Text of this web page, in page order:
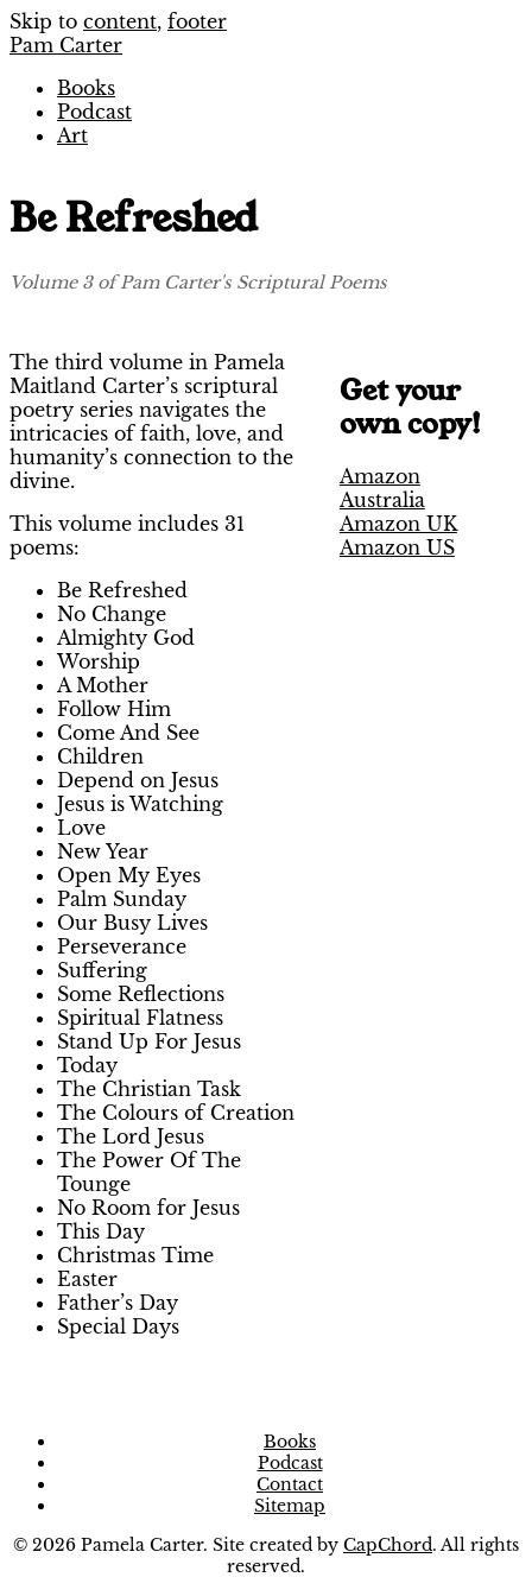
Skip to content, footer
Pam Carter
Books
Podcast
Art
Be Refreshed
Volume 3 of Pam Carter's Scriptural Poems
The third volume in Pamela
Maitland Carter’s scriptural
poetry series navigates the
intricacies of faith, love, and
humanity’s connection to the
divine.
This volume includes 31
poems:
Be Refreshed
No Change
Almighty God
Worship
A Mother
Follow Him
Come And See
Children
Depend on Jesus
Jesus is Watching
Love
New Year
Open My Eyes
Palm Sunday
Our Busy Lives
Perseverance
Suffering
Some Reflections
Spiritual Flatness
Stand Up For Jesus
Today
The Christian Task
The Colours of Creation
The Lord Jesus
The Power Of The
Tounge
No Room for Jesus
This Day
Christmas Time
Easter
Father’s Day
Special Days
Get your
own copy!
Amazon
Australia
Amazon UK
Amazon US
Books
Podcast
Contact
Sitemap
© 2026 Pamela Carter. Site created by CapChord. All rights
reserved.